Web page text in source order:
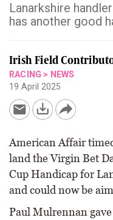
Lanarkshire
has another good
Irish Field
RACING > NEWS
19 April 2025
American Affair
land the Virgin Bet
Cup Handicap for
and could now be
Paul Mulrennan